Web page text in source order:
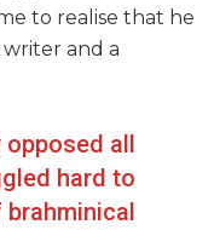
to realise that he
writer and a
all
hard to